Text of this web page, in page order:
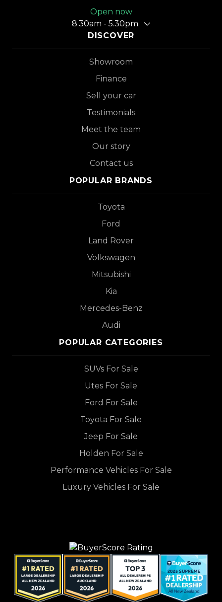
Open now
8.30am - 5.30pm
DISCOVER
Showroom
Finance
Sell your car
Testimonials
Meet the team
Our story
Contact us
POPULAR BRANDS
Toyota
Ford
Land Rover
Volkswagen
Mitsubishi
Kia
Mercedes-Benz
Audi
POPULAR CATEGORIES
SUVs For Sale
Utes For Sale
Ford For Sale
Toyota For Sale
Jeep For Sale
Holden For Sale
Performance Vehicles For Sale
Luxury Vehicles For Sale